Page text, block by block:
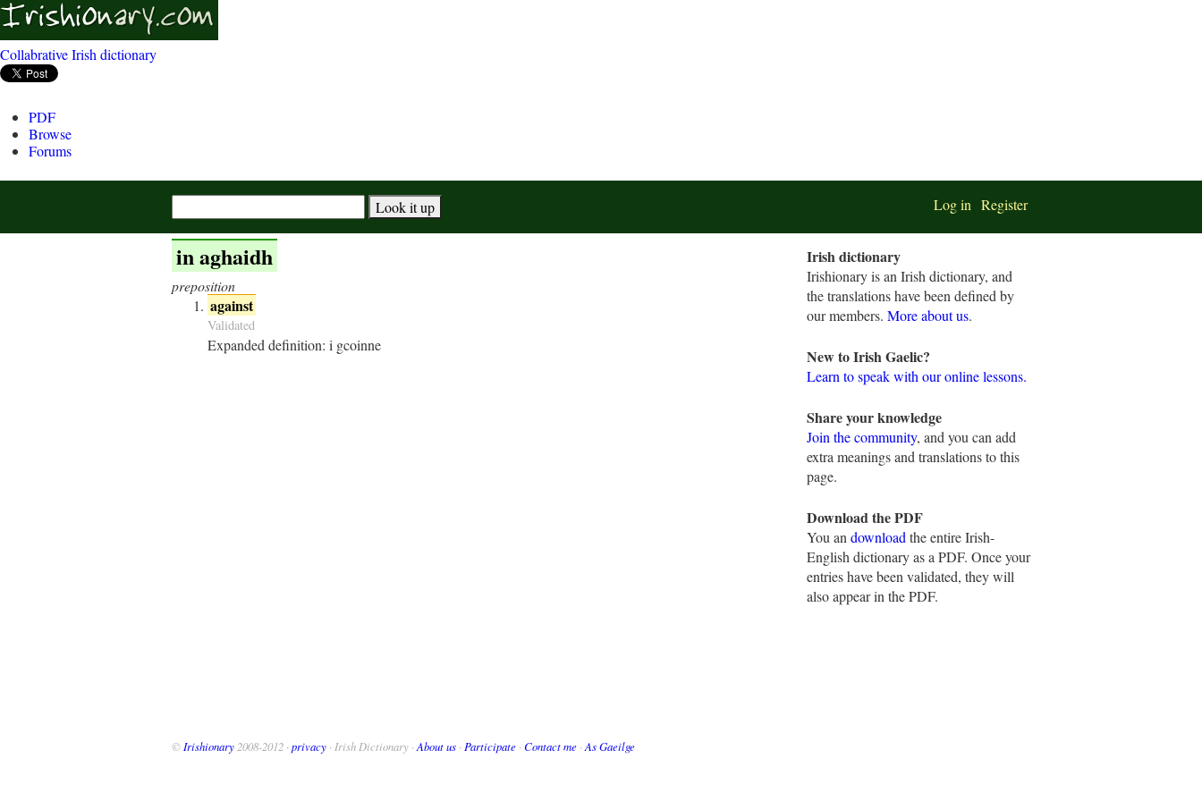
Collabrative Irish dictionary
PDF
Browse
Forums
Log in Register
in aghaidh
preposition
against
Validated
Expanded definition: i gcoinne
Irish dictionary
Irishionary is an Irish dictionary, and
the translations have been defined by
our members. More about us.
New to Irish Gaelic?
Learn to speak with our online lessons.
Share your knowledge
Join the community, and you can add
extra meanings and translations to this
page.
Download the PDF
You an download the entire Irish-
English dictionary as a PDF. Once your
entries have been validated, they will
also appear in the PDF.
© Irishionary 2008-2012 · privacy · Irish Dictionary · About us · Participate · Contact me · As Gaeilge